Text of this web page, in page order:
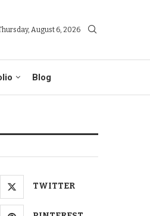
August 6, 2026
Blog
TWITTER